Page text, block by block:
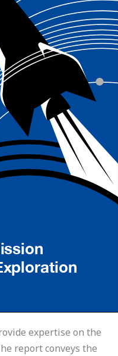
expertise on the
report conveys the